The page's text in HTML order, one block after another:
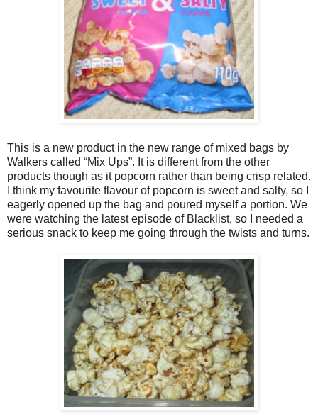
This is a new product in the new range of mixed bags by
Walkers called “Mix Ups”. It is different from the other
products though as it popcorn rather than being crisp related.
I think my favourite flavour of popcorn is sweet and salty, so I
eagerly opened up the bag and poured myself a portion. We
were watching the latest episode of Blacklist, so I needed a
serious snack to keep me going through the twists and turns.